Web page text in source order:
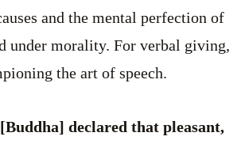
and the mental perfection of
under morality. For verbal giving,
the art of speech.
declared that pleasant,